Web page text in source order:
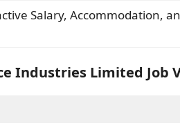
Salary, Accommodation,
Industries Limited Job